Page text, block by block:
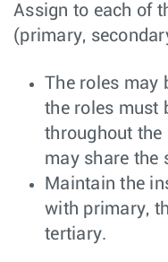
Assign to each of
(primary,
The roles may
the roles must
throughout the
may share the
Maintain the
with primary,
tertiary.